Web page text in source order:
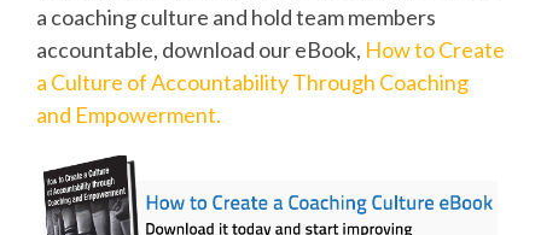
a coaching culture and hold team members
accountable, download our eBook, How to Create
a Culture of Accountability Through Coaching
and Empowerment.